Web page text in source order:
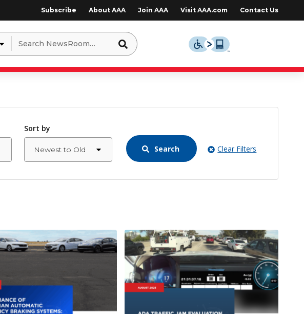
Subscribe About AAA Join AAA Visit AAA.com Contact Us
Search
for:
Sort by
Search Clear Filters